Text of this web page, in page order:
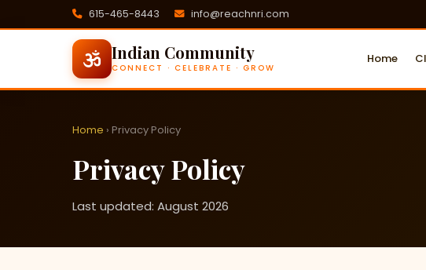
615-465-8443 info@reachnri.com
Indian Community
CONNECT · CELEBRATE · GROW
Home
Home › Privacy Policy
Privacy Policy
Last updated: August 2026